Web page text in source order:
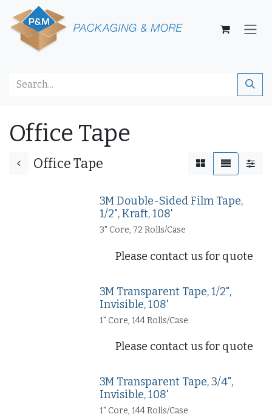
Skip to Content
Office Tape
Office Tape
3M Double-Sided Film Tape,
1/2", Kraft, 108'
3" Core, 72 Rolls/Case
Please contact us for quote
3M Transparent Tape, 1/2",
Invisible, 108'
1" Core, 144 Rolls/Case
Please contact us for quote
3M Transparent Tape, 3/4",
Invisible, 108'
1" Core, 144 Rolls/Case